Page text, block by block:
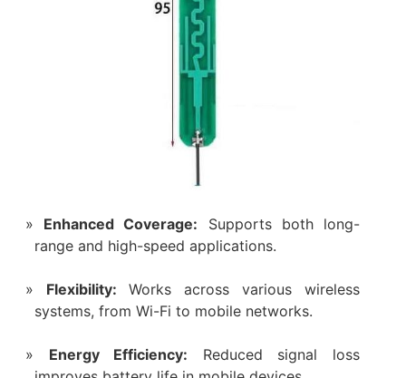
Enhanced Coverage: Supports both long-
range and high-speed applications.
Flexibility:Works across various wireless
systems, from Wi-Fi to mobile networks.
Energy Efficiency: Reduced signal loss